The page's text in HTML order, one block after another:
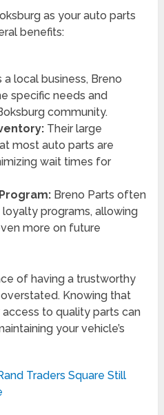
as your auto parts
benefits:
a local business, Breno
specific needs and
community.
Their large
most auto parts are
wait times for
Breno Parts often
programs, allowing
more on future
of having a trustworthy
Knowing that
to quality parts can
your vehicle’s
Traders Square Still